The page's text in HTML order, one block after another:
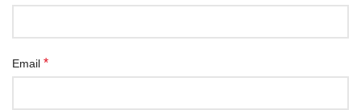
Email *